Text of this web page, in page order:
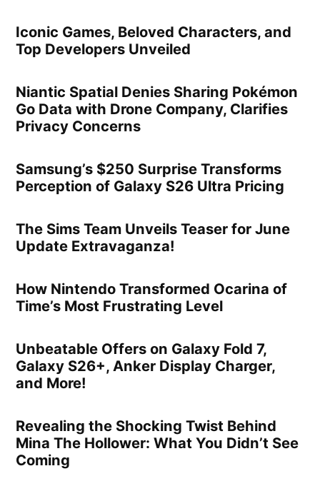
Iconic Games, Beloved Characters, and
Top Developers Unveiled
Niantic Spatial Denies Sharing Pokémon
Go Data with Drone Company, Clarifies
Privacy Concerns
Samsung’s $250 Surprise Transforms
Perception of Galaxy S26 Ultra Pricing
The Sims Team Unveils Teaser for June
Update Extravaganza!
How Nintendo Transformed Ocarina of
Time’s Most Frustrating Level
Unbeatable Offers on Galaxy Fold 7,
Galaxy S26+, Anker Display Charger,
and More!
Revealing the Shocking Twist Behind
Mina The Hollower: What You Didn’t See
Coming